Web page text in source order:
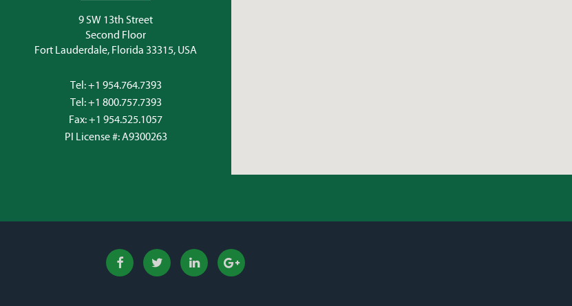
9 SW 13th Street
Second Floor
Fort Lauderdale, Florida 33315, USA
Tel:+1 954.764.7393
Tel:+1 800.757.7393
Fax: +1 954.525.1057
PI License #: A9300263